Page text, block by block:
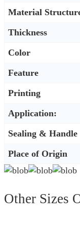
Material
Thickness
Color
Feature
Printing
Application:
Sealing & Handle
Place of Origin
Other Sizes